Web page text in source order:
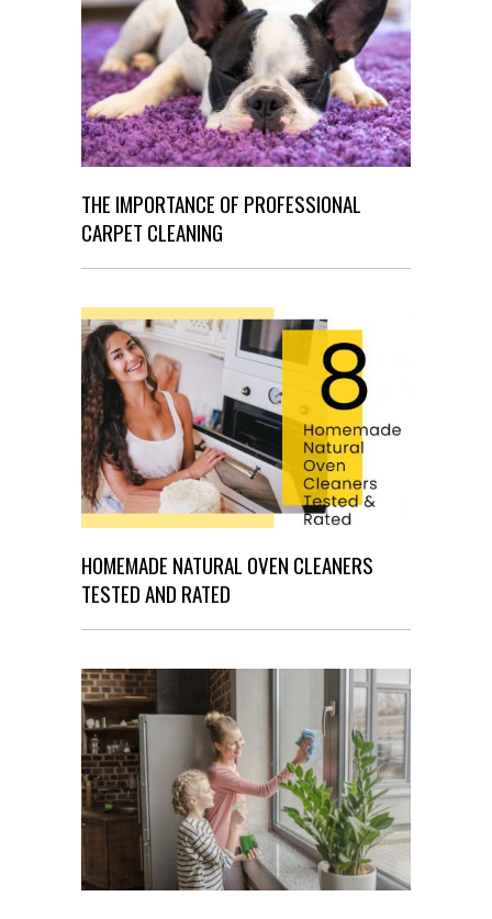
THE IMPORTANCE OF PROFESSIONAL
CARPET CLEANING
HOMEMADE NATURAL OVEN CLEANERS
TESTED AND RATED